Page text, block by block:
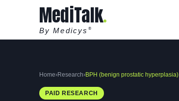
MediTalk
By Medicys ®
Home›Research›BPH (benign prostatic hyperplasia)
PAID RESEARCH